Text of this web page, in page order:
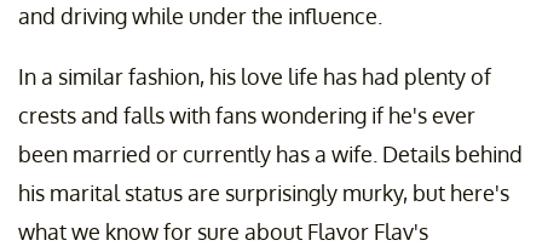
and driving while under the influence.
In a similar fashion, his love life has had plenty of
crests and falls with fans wondering if he's ever
been married or currently has a wife. Details behind
his marital status are surprisingly murky, but here's
what we know for sure about Flavor Flav's